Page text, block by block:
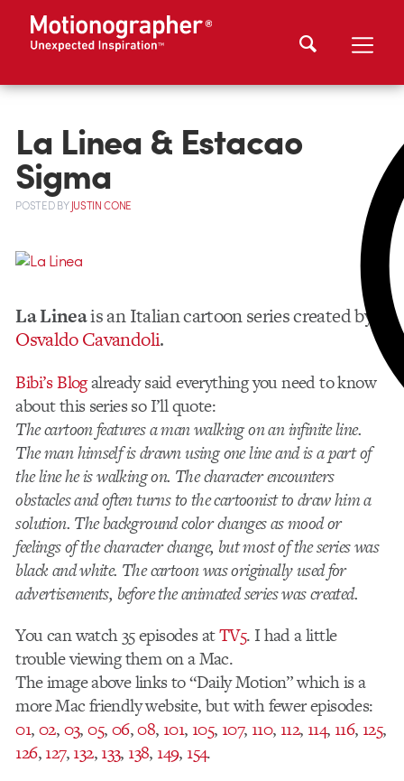
La Linea & Estacao
Sigma
POSTEDBYJUSTIN CONE
La Lineais an Italian cartoon series created by
Osvaldo Cavandoli.
Bibi’s Blogalready said everything you need to know
about this series so I’ll quote:
The cartoon features a man walking on an infinite line.
The man himself is drawn using one line and is a part of
the line he is walking on. The character encounters
obstacles and often turns to the cartoonist to draw him a
solution. The background color changes as mood or
feelings of the character change, but most of the series was
black and white. The cartoon was originally used for
advertisements, before the animated series was created.
You can watch 35 episodes atTV5. I had a little
trouble viewing them on a Mac.
The image above links to “Daily Motion” which is a
more Mac friendly website, but with fewer episodes:
01,02,03,05,06,08, 101, 105, 107, 110, 112, 114, 116, 125,
126,127,132,133, 138, 149, 154.